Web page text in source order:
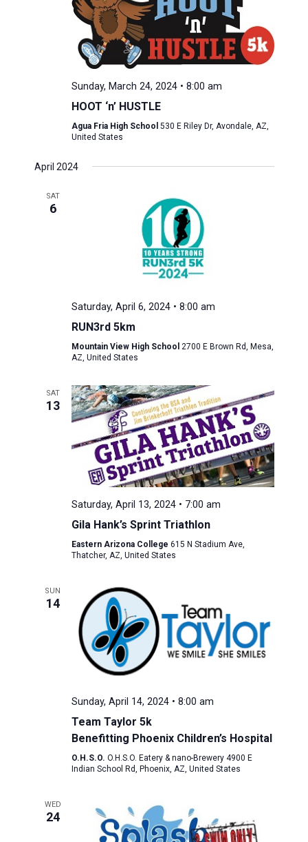
Sunday, March 24, 2024 • 8:00 am
HOOT ‘n’ HUSTLE
Agua Fria High School 530 E Riley Dr, Avondale, AZ,
United States
April 2024
SAT
6
Saturday, April 6, 2024 • 8:00 am
RUN3rd 5km
Mountain View High School 2700 E Brown Rd, Mesa,
AZ, United States
SAT
13
Saturday, April 13, 2024 • 7:00 am
Gila Hank’s Sprint Triathlon
Eastern Arizona College 615 N Stadium Ave,
Thatcher, AZ, United States
SUN
14
Sunday, April 14, 2024 • 8:00 am
Team Taylor 5k
Benefitting Phoenix Children’s Hospital
O.H.S.O. O.H.S.O. Eatery & nano-Brewery 4900 E
Indian School Rd, Phoenix, AZ, United States
WED
24